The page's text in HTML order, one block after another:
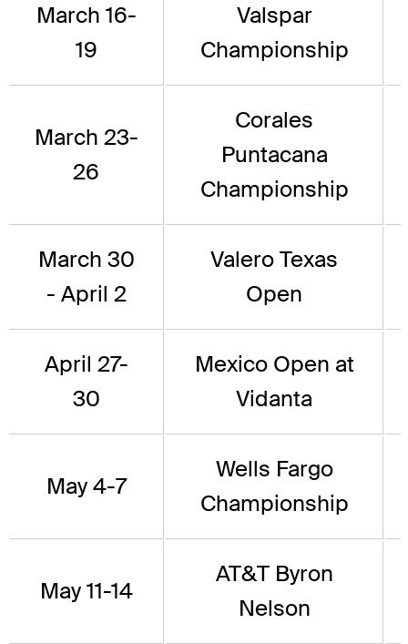
March 16-
19
Valspar
Championship
March 23-
26
Corales
Puntacana
Championship
March 30
- April 2
Valero Texas
Open
April 27-
30
Mexico Open at
Vidanta
May 4-7
Wells Fargo
Championship
May 11-14
AT&T Byron
Nelson